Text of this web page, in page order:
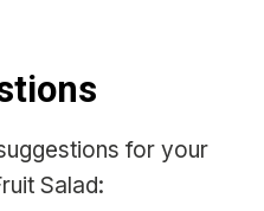
for your
Salad: